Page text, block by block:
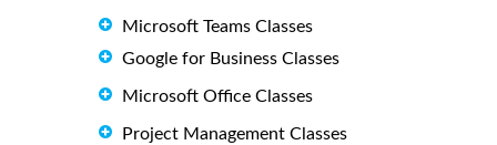
Microsoft Teams Classes
Google for Business Classes
Microsoft Office Classes
Project Management Classes